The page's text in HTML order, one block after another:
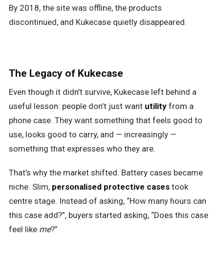
By 2018, the site was offline, the products
discontinued, and Kukecase quietly disappeared.
The Legacy of Kukecase
Even though it didn’t survive, Kukecase left behind a
useful lesson: people don’t just want utility from a
phone case. They want something that feels good to
use, looks good to carry, and — increasingly —
something that expresses who they are.
That’s why the market shifted. Battery cases became
niche. Slim, personalised protective cases took
centre stage. Instead of asking, “How many hours can
this case add?”, buyers started asking, “Does this case
feel like me?”